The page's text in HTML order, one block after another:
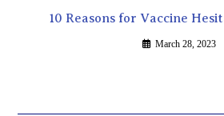
10 Reasons for Vaccine
March 28, 2023